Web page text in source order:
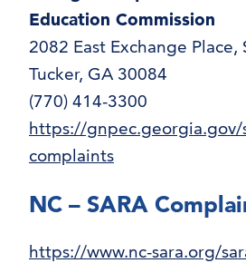
Education Commission
2082 East Exchange Place,
Tucker, GA 30084
(770) 414-3300
https://
complaints
NC – SARA
https://www.nc-sara.org/